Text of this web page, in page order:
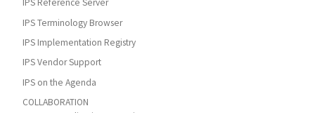
IPS Reference Server
IPS Terminology Browser
IPS Implementation Registry
IPS Vendor Support
IPS on the Agenda
COLLABORATION